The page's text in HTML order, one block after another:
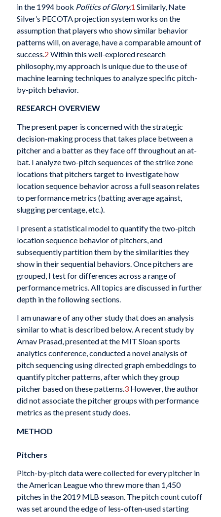
in the 1994 book Politics of Glory.1 Similarly, Nate
Silver’s PECOTA projection system works on the
assumption that players who show similar behavior
patterns will, on average, have a comparable amount of
success.2 Within this well-explored research
philosophy, my approach is unique due to the use of
machine learning techniques to analyze specific pitch-
by-pitch behavior.
RESEARCH OVERVIEW
The present paper is concerned with the strategic
decision-making process that takes place between a
pitcher and a batter as they face off throughout an at-
bat. I analyze two-pitch sequences of the strike zone
locations that pitchers target to investigate how
location sequence behavior across a full season relates
to performance metrics (batting average against,
slugging percentage, etc.).
I present a statistical model to quantify the two-pitch
location sequence behavior of pitchers, and
subsequently partition them by the similarities they
show in their sequential behaviors. Once pitchers are
grouped, I test for differences across a range of
performance metrics. All topics are discussed in further
depth in the following sections.
I am unaware of any other study that does an analysis
similar to what is described below. A recent study by
Arnav Prasad, presented at the MIT Sloan sports
analytics conference, conducted a novel analysis of
pitch sequencing using directed graph embeddings to
quantify pitcher patterns, after which they group
pitcher based on these patterns.3However, the author
did not associate the pitcher groups with performance
metrics as the present study does.
METHOD
Pitchers
Pitch-by-pitch data were collected for every pitcher in
the American League who threw more than 1,450
pitches in the 2019 MLB season. The pitch count cutoff
was set around the edge of less-often-used starting